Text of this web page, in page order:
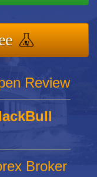
Review
Broker